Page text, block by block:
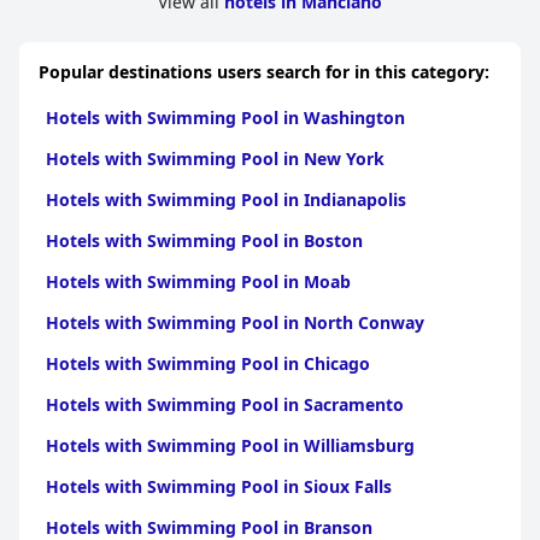
Bagno Santo Residence are generally clean and well-
cleanliness, there are mentions of dated decor, small sizes and
were also reported to occasionally disrupt sleep.
The staff atBagno Santo Residencestands out for their
exceptional friendliness and helpfulness. Many guests highlight
the kindness and attentiveness of the owners and staff,
contributing significantly to the overall pleasant stay. Language
barriers were noted but did not detract from the
overwhelmingly positive impressions of the service.
In summary,Bagno Santo Residence offers a delightful Tuscan
friendly staff and overall serene environment. While there are
variety, the residence provides a memorable and comfortable
Popular destinations users search for in this category:
Hotels with Swimming Pool in Washington
Hotels with Swimming Pool in New York
Hotels with Swimming Pool in Indianapolis
Hotels with Swimming Pool in Boston
Hotels with Swimming Pool in Moab
Hotels with Swimming Pool in North Conway
Hotels with Swimming Pool in Chicago
Hotels with Swimming Pool in Sacramento
Hotels with Swimming Pool in Williamsburg
Hotels with Swimming Pool in Sioux Falls
Hotels with Swimming Pool in Branson